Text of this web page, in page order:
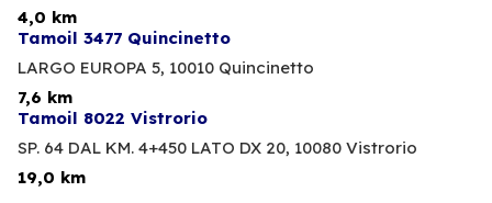
4,0 km
Tamoil 3477 Quincinetto
LARGO EUROPA 5, 10010 Quincinetto
7,6 km
Tamoil 8022 Vistrorio
SP. 64 DAL KM. 4+450 LATO DX 20, 10080 Vistrorio
19,0 km